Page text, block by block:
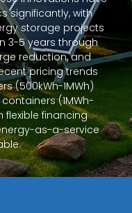
significantly, with
storage projects
3-5 years through
reduction, and
pricing trends
(500kWh-1MWh)
(1MWh-
flexible financing
as-a-service